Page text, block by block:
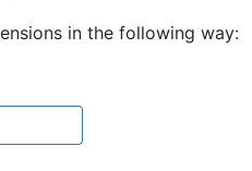
in the following way: